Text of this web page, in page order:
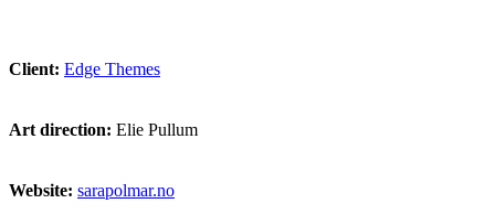
Client: Edge Themes
Art direction: Elie Pullum
Website: sarapolmar.no